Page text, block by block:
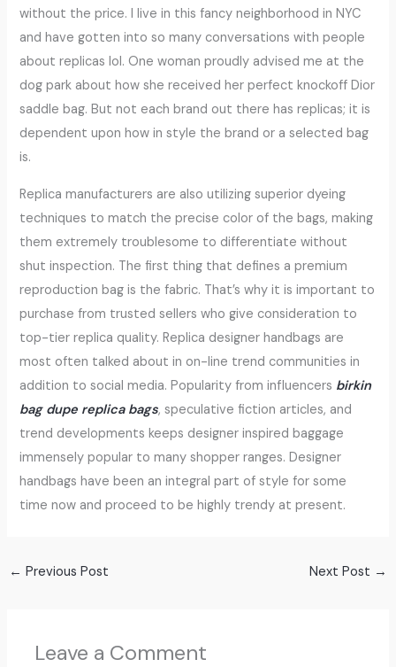
without the price. I live in this fancy neighborhood in NYC
and have gotten into so many conversations with people
about replicas lol. One woman proudly advised me at the
dog park about how she received her perfect knockoff Dior
saddle bag. But not each brand out there has replicas; it is
dependent upon how in style the brand or a selected bag
is.
Replica manufacturers are also utilizing superior dyeing
techniques to match the precise color of the bags, making
them extremely troublesome to differentiate without
shut inspection. The first thing that defines a premium
reproduction bag is the fabric. That’s why it is important to
purchase from trusted sellers who give consideration to
top-tier replica quality. Replica designer handbags are
most often talked about in on-line trend communities in
addition to social media. Popularity from influencers birkin
bag dupe replica bags, speculative fiction articles, and
trend developments keeps designer inspired baggage
immensely popular to many shopper ranges. Designer
handbags have been an integral part of style for some
time now and proceed to be highly trendy at present.
← Previous Post Next Post →
Leave a Comment